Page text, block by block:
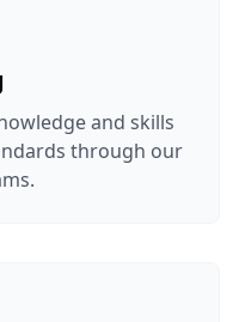
and skills
through our